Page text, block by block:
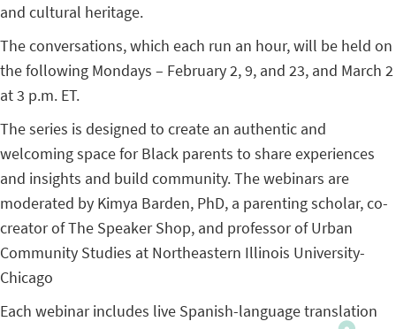
and cultural heritage.
The conversations, which each run an hour, will be held on
the following Mondays – February 2, 9, and 23, and March 2
at 3 p.m. ET.
The series is designed to create an authentic and
welcoming space for Black parents to share experiences
and insights and build community. The webinars are
moderated by Kimya Barden, PhD, a parenting scholar, co-
creator of The Speaker Shop, and professor of Urban
Community Studies at Northeastern Illinois University-
Chicago
Each webinar includes live Spanish-language translation